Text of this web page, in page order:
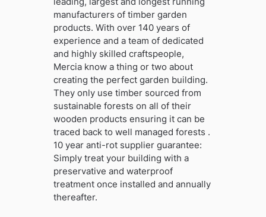
manufacturers of timber garden
products. With over 140 years of
experience and a team of dedicated
and highly skilled craftspeople,
Mercia know a thing or two about
creating the perfect garden building.
They only use timber sourced from
sustainable forests on all of their
wooden products ensuring it can be
traced back to well managed forests .
10 year anti-rot supplier guarantee:
Simply treat your building with a
preservative and waterproof
treatment once installed and annually
thereafter.